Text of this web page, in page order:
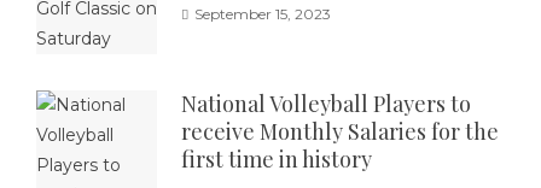
September 15, 2023
National Volleyball Players to
receive Monthly Salaries for the
first time in history